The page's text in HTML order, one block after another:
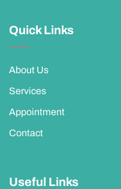
Quick Links
About Us
Services
Appointment
Contact
Useful Links